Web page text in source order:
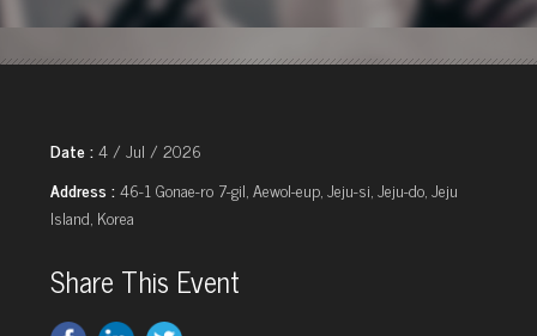
Date :4 / Jul / 2026
Address :46-1 Gonae-ro 7-gil, Aewol-eup, Jeju-si, Jeju-do, Jeju
Island, Korea
Share This Event